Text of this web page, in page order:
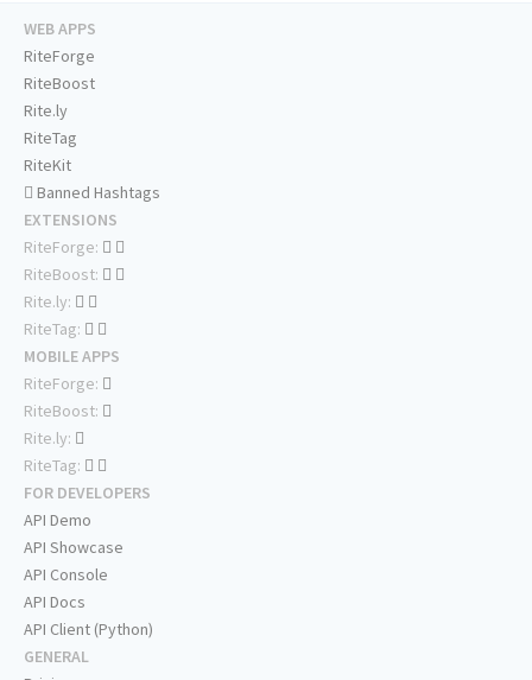
WEB APPS
RiteForge
RiteBoost
Rite.ly
RiteTag
RiteKit
Banned Hashtags
EXTENSIONS
RiteForge:
RiteBoost:
Rite.ly:
RiteTag:
MOBILE APPS
RiteForge:
RiteBoost:
Rite.ly:
RiteTag:
FOR DEVELOPERS
API Demo
API Showcase
API Console
API Docs
API Client (Python)
GENERAL